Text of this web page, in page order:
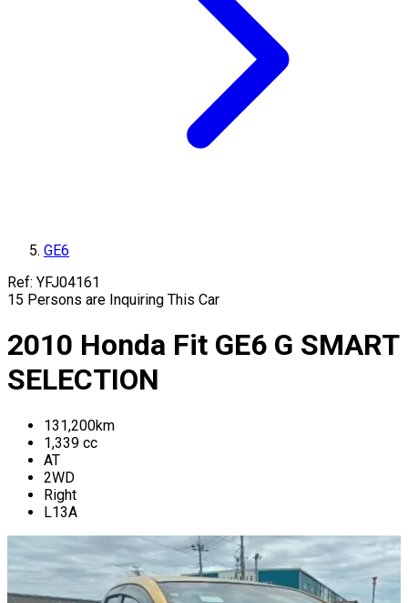
GE6
Ref: YFJ04161
15 Persons are Inquiring This Car
2010 Honda Fit GE6 G SMART
SELECTION
131,200km
1,339 cc
AT
2WD
Right
L13A